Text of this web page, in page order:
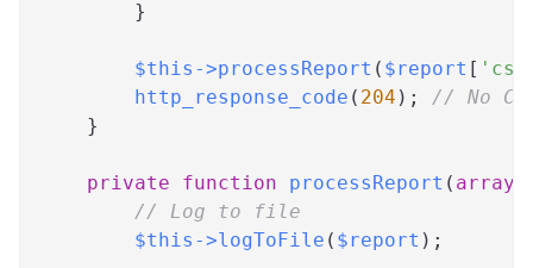
}
$this ->processReport ( $report [
http_response_code ( 204 ) ;
// No
}
private function processReport ( array
// Log to file
$this ->logToFile ( $report ) ;